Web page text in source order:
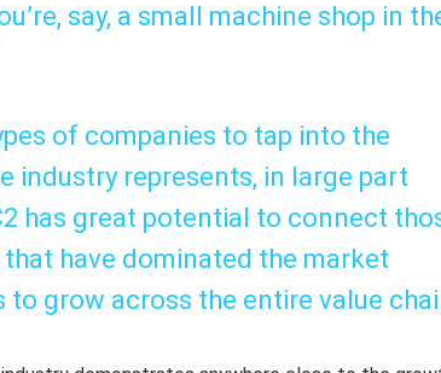
say, a small machine shop in
of companies to tap into the
industry represents, in large part
has great potential to connect
have dominated the market
grow across the entire value